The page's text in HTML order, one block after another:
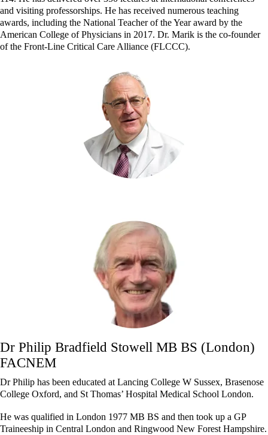
and visiting professorships. He has received numerous teaching
awards, including the National Teacher of the Year award by the
American College of Physicians in 2017. Dr. Marik is the co-founder
of the Front-Line Critical Care Alliance (FLCCC).
Dr Philip Bradfield Stowell MB BS (London)
FACNEM
Dr Philip has been educated at Lancing College W Sussex, Brasenose
College Oxford, and St Thomas’ Hospital Medical School London.
He was qualified in London 1977 MB BS and then took up a GP
Traineeship in Central London and Ringwood New Forest Hampshire.